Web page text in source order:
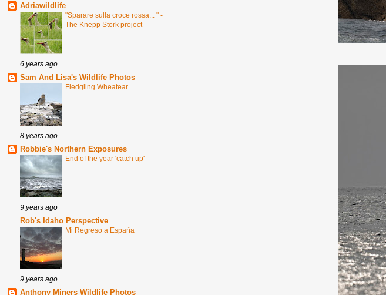
Adriawildlife
"Sparare sulla croce rossa... " -
The Knepp Stork project
6 years ago
Sam And Lisa's Wildlife Photos
Fledgling Wheatear
8 years ago
Robbie's Northern Exposures
End of the year 'catch up'
9 years ago
Rob's Idaho Perspective
Mi Regreso a España
9 years ago
Anthony Miners Wildlife Photos